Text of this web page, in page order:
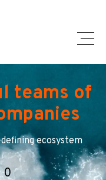
teams of
ecosystem
0